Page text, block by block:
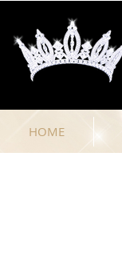
HOME